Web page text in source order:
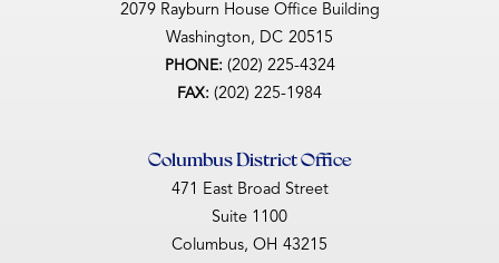
2079 Rayburn House Office Building
Washington, DC20515
PHONE: (202) 225-4324
FAX: (202) 225-1984
Columbus District Office
471 East Broad Street
Suite 1100
Columbus, OH43215